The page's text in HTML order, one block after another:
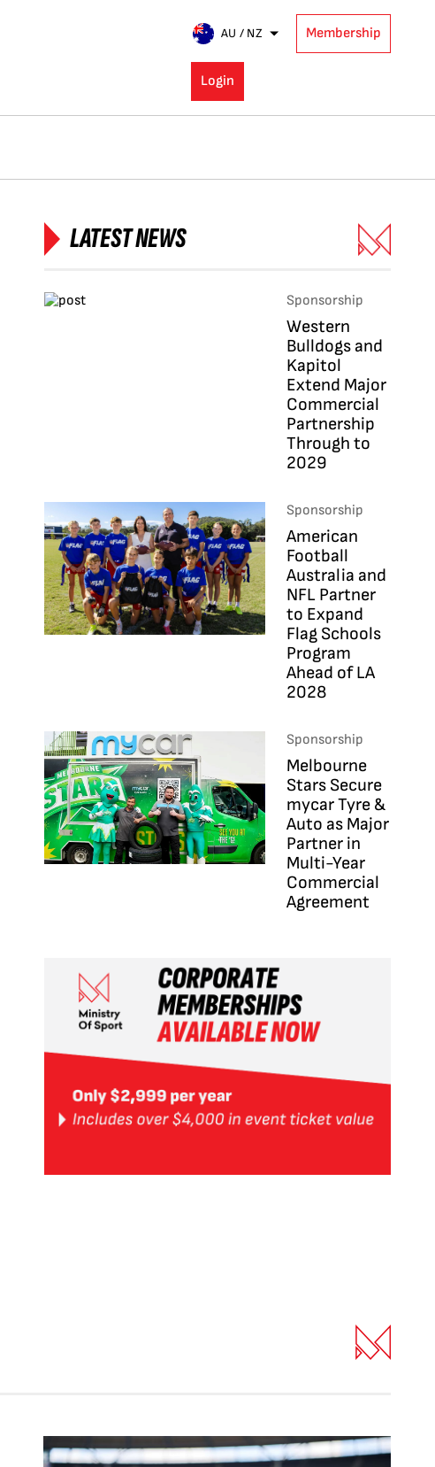
AU / NZ Membership
Login
LATEST NEWS
Sponsorship
Western
Bulldogs and
Kapitol
Extend Major
Commercial
Partnership
Through to
2029
Sponsorship
American
Football
Australia and
NFL Partner
to Expand
Flag Schools
Program
Ahead of LA
2028
Sponsorship
Melbourne
Stars Secure
mycar Tyre &
Auto as Major
Partner in
Multi-Year
Commercial
Agreement